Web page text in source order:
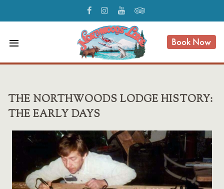
menu Book Now
THE NORTHWOODS LODGE HISTORY:
THE EARLY DAYS